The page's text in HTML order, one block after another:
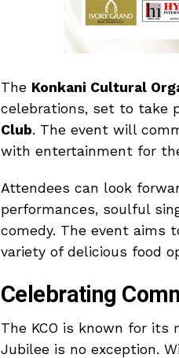
The Konkani Cultural
celebrations, set to take
Club. The event will
with entertainment for
Attendees can look
performances, soulful
comedy. The event aims
variety of delicious food
Celebrating
The KCO is known for its
Jubilee is no exception.